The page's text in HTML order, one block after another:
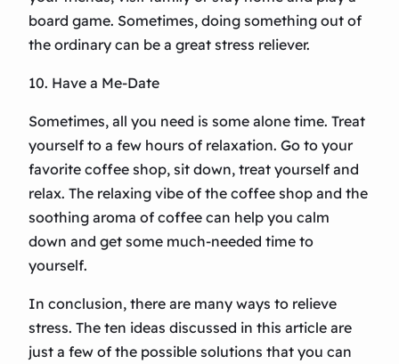
board game. Sometimes, doing something out of
the ordinary can be a great stress reliever.
10. Have a Me-Date
Sometimes, all you need is some alone time. Treat
yourself to a few hours of relaxation. Go to your
favorite coffee shop, sit down, treat yourself and
relax. The relaxing vibe of the coffee shop and the
soothing aroma of coffee can help you calm
down and get some much-needed time to
yourself.
In conclusion, there are many ways to relieve
stress. The ten ideas discussed in this article are
just a few of the possible solutions that you can